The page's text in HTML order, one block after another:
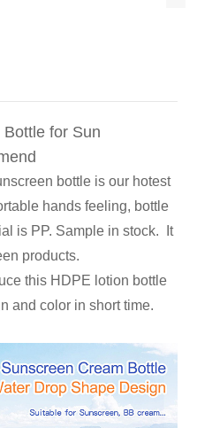
for Sun
bottle is our hotest
hands feeling, bottle
is PP. Sample in stock. It
products.
this HDPE lotion bottle
and color in short time.